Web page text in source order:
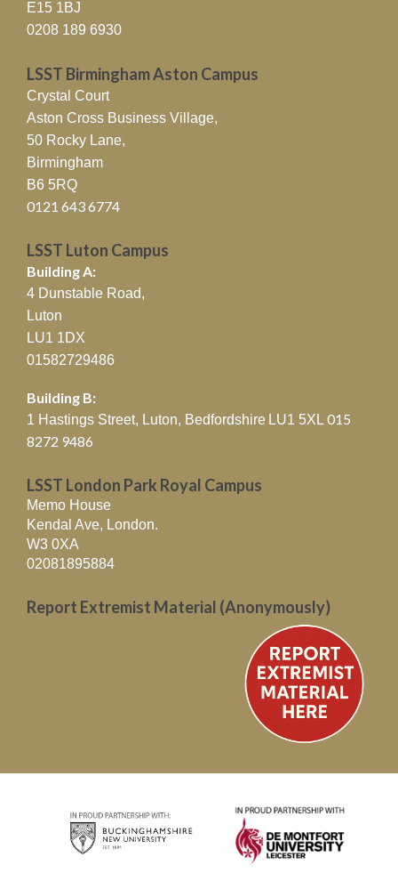
E15 1BJ
0208 189 6930
LSST Birmingham Aston Campus
Crystal Court
Aston Cross Business Village,
50 Rocky Lane,
Birmingham
B6 5RQ
0121 643 6774
LSST Luton Campus
Building A:
4 Dunstable Road,
Luton
LU1 1DX
01582729486
Building B:
1 Hastings Street, Luton, Bedfordshire LU1 5XL 015
8272 9486
LSST London Park Royal Campus
Memo House
Kendal Ave, London.
W3 0XA
02081895884
Report Extremist Material (Anonymously)